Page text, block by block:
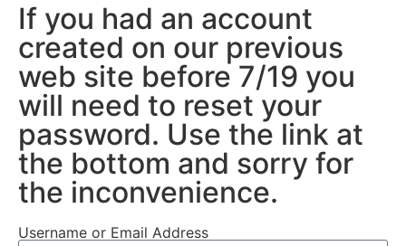
If you had an account
created on our previous
web site before 7/19 you
will need to reset your
password. Use the link at
the bottom and sorry for
the inconvenience.
Username or Email Address